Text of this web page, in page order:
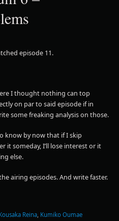
episode 11.
I thought nothing can top
on par to said episode if in
some freaking analysis on those.
know by now that if I skip
it someday, I’ll lose interest or it
else.
airing episodes. And write faster.
Reina, Kumiko Oumae